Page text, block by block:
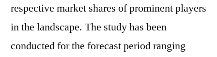
respective market shares of prominent players
in the landscape. The study has been
conducted for the forecast period ranging